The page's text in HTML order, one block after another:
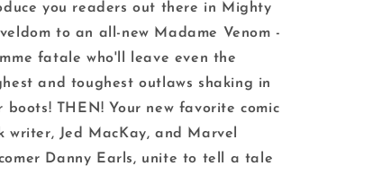
you readers out there in Mighty
to an all-new Madame Venom -
fatale who'll leave even the
and toughest outlaws shaking in
boots! THEN! Your new favorite comic
writer, Jed MacKay, and Marvel
Danny Earls, unite to tell a tale